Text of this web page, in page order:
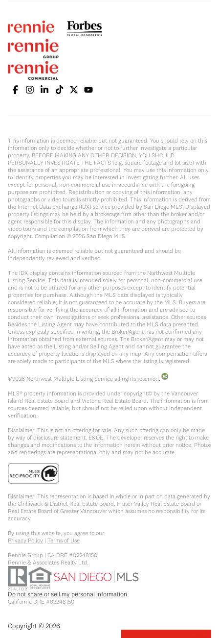
This information is deemed reliable but not guaranteed. You should rely on this
information only to decide whether or not to further investigate a particular
property. BEFORE MAKING ANY OTHER DECISION, YOU SHOULD
PERSONALLY INVESTIGATE THE FACTS (e.g. square footage and lot size) with
the assistance of an appropriate professional. You may use this information only
to identify properties you may be interested in investigating further. All uses
except for personal, non-commercial use in accordance with the foregoing
purpose are prohibited. Redistribution or copying of this information, any
photographs or video tours is strictly prohibited. This information is derived from
the Internet Data Exchange (IDX) service provided by San Diego MLS. Displayed
property listings may be held by a brokerage firm other than the broker and/or
agent responsible for this display. The information and any photographs and
video tours and the compilation from which they are derived are protected by
copyright. Compilation © 2026 San Diego MLS.
All information is deemed reliable but not guaranteed and should be
independently reviewed and verified.
The IDX display contains information sourced from the Northwest Multiple
Listing Service. This data is intended solely for personal, non-commercial use
and is not to be utilized for any other purposes except to identify potential
properties for purchase. Although the MLS data displayed is typically
considered reliable, it is not guaranteed to be accurate by the MLS. Buyers are
responsible for verifying the accuracy of all information and are advised to
conduct their own investigations or seek professional assistance. Other sources
besides the Listing Agent may have contributed to the MLS data presented.
Unless expressly specified in writing, the Broker/Agent has not confirmed any
information obtained from external sources. The Broker/Agent may or may not
have acted as the Listing and/or Selling Agent and cannot guarantee the
accuracy of property locations displayed on any map. Any compensation offers
are solely made to participants of the MLS where the listing is registered.
©2026 Northwest Multiple Listing Service all rights reserved.
MLS® property information is provided under copyright© by the Vancouver
Island Real Estate Board and Victoria Real Estate Board. The information is from
sources deemed reliable, but should not be relied upon without independent
verification.
Disclaimer: This is not an offering for sale. Any such offering can only be made
by way of disclosure statement. E&OE. The developer reserves the right to make
changes and modifications to the information herein without prior notice. Photos
and renderings are representational only and may not be accurate.
Disclaimer: This representation is based in whole or in part on data generated by
the Chilliwack & District Real Estate Board, Fraser Valley Real Estate Board or
Real Estate Board of Greater Vancouver which assumes no responsibility for its
accuracy.
By using this website, you agree to our:
Privacy Policy | Terms of Use
Rennie Group | CA DRE #02248150
Rennie & Associates Realty Ltd.
Do not share or sell my personal information
California DRE #02248150
Copyright ©2026